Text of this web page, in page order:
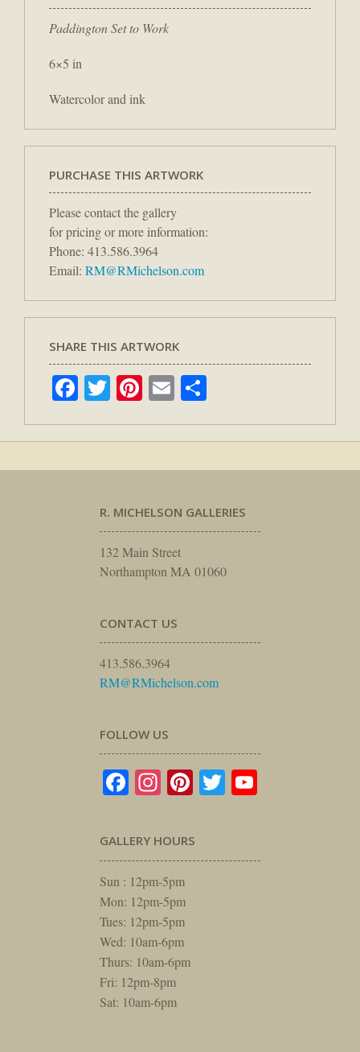
Paddington Set to Work
6×5 in
Watercolor and ink
PURCHASE THIS ARTWORK
Please contact the gallery
for pricing or more information:
Phone: 413.586.3964
Email: RM@RMichelson.com
SHARE THIS ARTWORK
Facebook
TwitterPinterest
Email
R. MICHELSON GALLERIES
132 Main Street
Northampton MA 01060
CONTACT US
413.586.3964
RM@RMichelson.com
FOLLOW US
Facebook
Instagram
Pinterest
Twitter
GALLERY HOURS
Sun : 12pm-5pm
Mon: 12pm-5pm
Tues: 12pm-5pm
Wed: 10am-6pm
Thurs: 10am-6pm
Fri: 12pm-8pm
Sat: 10am-6pm